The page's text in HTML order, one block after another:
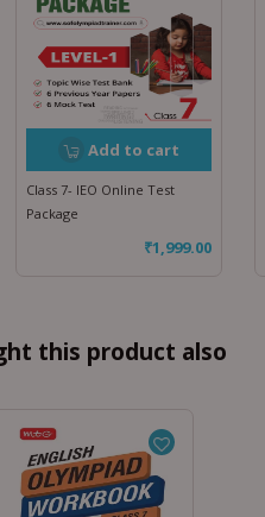
Add to cart
Class 7- IEO Online Test
Package
₹1,999.00
this product also